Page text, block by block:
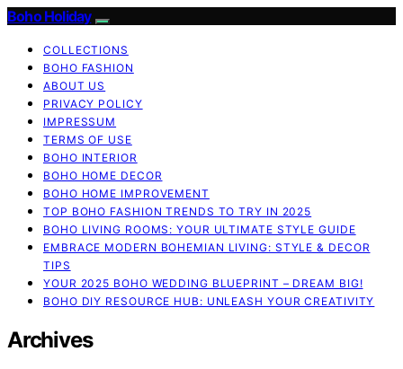
Boho Holiday
COLLECTIONS
BOHO FASHION
ABOUT US
PRIVACY POLICY
IMPRESSUM
TERMS OF USE
BOHO INTERIOR
BOHO HOME DECOR
BOHO HOME IMPROVEMENT
TOP BOHO FASHION TRENDS TO TRY IN 2025
BOHO LIVING ROOMS: YOUR ULTIMATE STYLE GUIDE
EMBRACE MODERN BOHEMIAN LIVING: STYLE & DECOR
TIPS
YOUR 2025 BOHO WEDDING BLUEPRINT – DREAM BIG!
BOHO DIY RESOURCE HUB: UNLEASH YOUR CREATIVITY
Archives